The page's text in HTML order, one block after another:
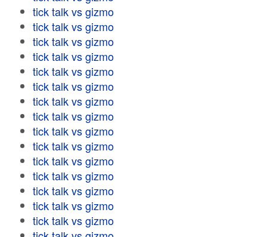
tick talk vs gizmo
tick talk vs gizmo
tick talk vs gizmo
tick talk vs gizmo
tick talk vs gizmo
tick talk vs gizmo
tick talk vs gizmo
tick talk vs gizmo
tick talk vs gizmo
tick talk vs gizmo
tick talk vs gizmo
tick talk vs gizmo
tick talk vs gizmo
tick talk vs gizmo
tick talk vs gizmo